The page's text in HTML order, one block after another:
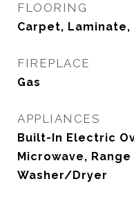
FLOORING
Carpet, Laminate,
FIREPLACE
Gas
APPLIANCES
Built-In Electric
Microwave,
Washer/Dryer